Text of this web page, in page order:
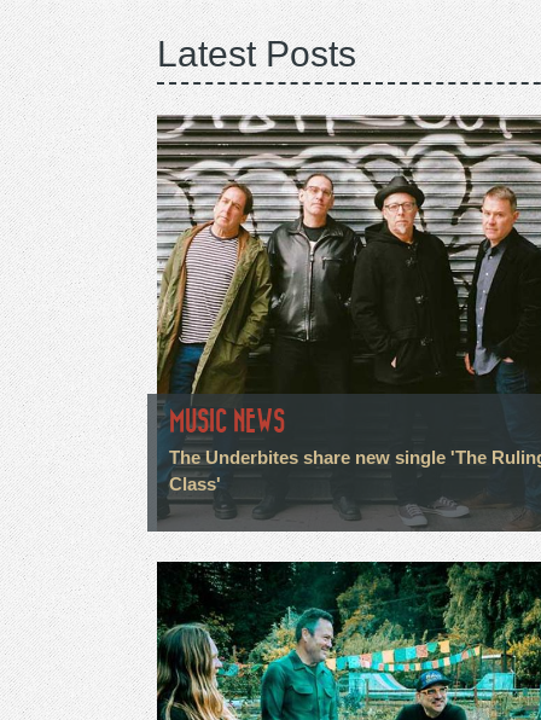
Latest Posts
MUSIC NEWS
The Underbites share new single 'The
Class'